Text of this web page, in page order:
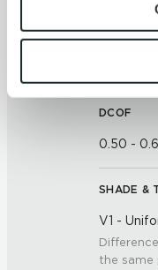
To find out more
personal information,
and Terms of Use. If
be tracked when you
SCRATCH
7 (Mohs
DCOF
0.50 -
SHADE &
V1 -
the same